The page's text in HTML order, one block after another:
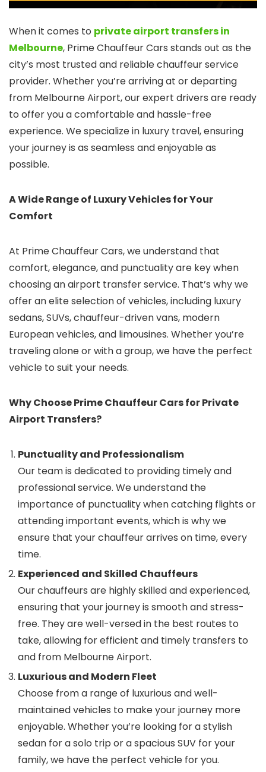
When it comes to private airport transfers in
Melbourne, Prime Chauffeur Cars stands out as the
city’s most trusted and reliable chauffeur service
provider. Whether you’re arriving at or departing
from Melbourne Airport, our expert drivers are ready
to offer you a comfortable and hassle-free
experience. We specialize in luxury travel, ensuring
your journey is as seamless and enjoyable as
possible.
A Wide Range of Luxury Vehicles for Your
Comfort
At Prime Chauffeur Cars, we understand that
comfort, elegance, and punctuality are key when
choosing an airport transfer service. That’s why we
offer an elite selection of vehicles, including luxury
sedans, SUVs, chauffeur-driven vans, modern
European vehicles, and limousines. Whether you’re
traveling alone or with a group, we have the perfect
vehicle to suit your needs.
Why Choose Prime Chauffeur Cars for Private
Airport Transfers?
Punctuality and Professionalism
Our team is dedicated to providing timely and
professional service. We understand the
importance of punctuality when catching flights or
attending important events, which is why we
ensure that your chauffeur arrives on time, every
time.
Experienced and Skilled Chauffeurs
Our chauffeurs are highly skilled and experienced,
ensuring that your journey is smooth and stress-
free. They are well-versed in the best routes to
take, allowing for efficient and timely transfers to
and from Melbourne Airport.
Luxurious and Modern Fleet
Choose from a range of luxurious and well-
maintained vehicles to make your journey more
enjoyable. Whether you’re looking for a stylish
sedan for a solo trip or a spacious SUV for your
family, we have the perfect vehicle for you.